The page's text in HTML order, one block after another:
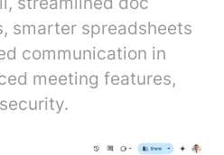
smarter spreadsheets
communication in
meeting features,